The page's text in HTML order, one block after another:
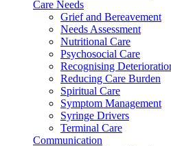
Care Needs
Grief and Bereavement
Needs Assessment
Nutritional Care
Psychosocial Care
Recognising
Reducing Care Burden
Spiritual Care
Symptom Management
Syringe Drivers
Terminal Care
Communication